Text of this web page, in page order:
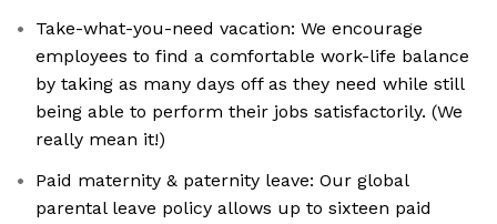
Take-what-you-need vacation: We encourage
employees to find a comfortable work-life balance
by taking as many days off as they need while still
being able to perform their jobs satisfactorily. (We
really mean it!)
Paid maternity & paternity leave: Our global
parental leave policy allows up to sixteen paid